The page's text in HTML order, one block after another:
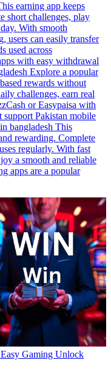
earning app keeps
short challenges, play
With smooth
users can easily transfer
used across
with easy withdrawal
Explore a popular
rewards without
challenges, earn real
or Easypaisa with
support Pakistan mobile
bangladesh This
rewarding. Complete
regularly. With fast
a smooth and reliable
apps are a popular
Easy Gaming Unlock